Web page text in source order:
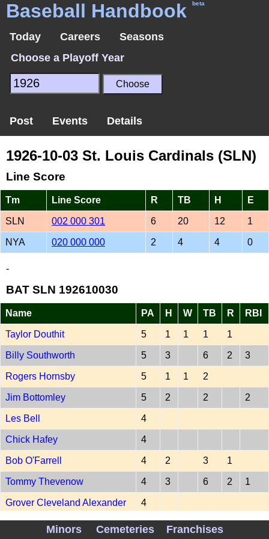
Baseball Handbook beta
Today Careers
Seasons
Choose a Playoff Year
Post Events Details
1926-10-03 St. Louis Cardinals (SLN)
Line Score
Tm Line Score R TB H E
SLN 002 000 301 6 20 12 1
NYA 020 000 000 2 4 4 0
-
BAT SLN 192610030
Name PA H W TB R RBI
Taylor Douthit 5 1 1 1 1
Billy Southworth 5 3 6 2 3
Rogers Hornsby 5 1 1 2
Jim Bottomley 5 2 2 2
Les Bell 4
Chick Hafey 4
Bob O'Farrell 4 2 3 1
Tommy Thevenow 4 3 6 2 1
Grover Cleveland Alexander 4
Minors Cemeteries Franchises